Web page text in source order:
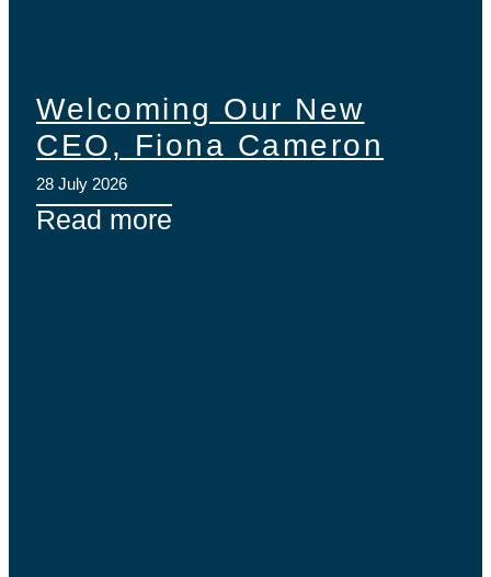
Welcoming Our New
CEO, Fiona Cameron
28 July 2026
Read more